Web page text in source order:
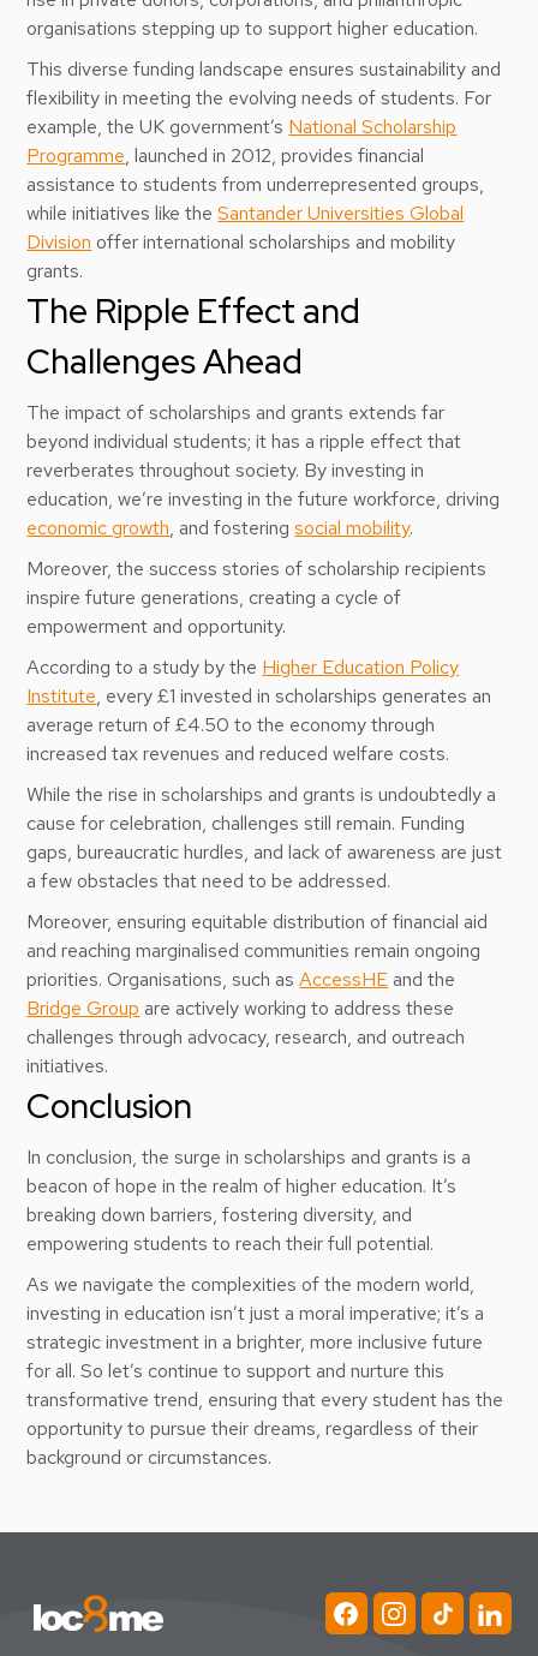
organisations stepping up to support higher education.
This diverse funding landscape ensures sustainability and
flexibility in meeting the evolving needs of students. For
example, the UK government’s National Scholarship
Programme, launched in 2012, provides financial
assistance to students from underrepresented groups,
while initiatives like theSantander Universities Global
Division offer international scholarships and mobility
grants.
The Ripple Effect and
Challenges Ahead
The impact of scholarships and grants extends far
beyond individual students; it has a ripple effect that
reverberates throughout society. By investing in
education, we’re investing in the future workforce, driving
economic growth, and fosteringsocial mobility.
Moreover, the success stories of scholarship recipients
inspire future generations, creating a cycle of
empowerment and opportunity.
According to a study by the Higher Education Policy
Institute, every £1 invested in scholarships generates an
average return of £4.50 to the economy through
increased tax revenues and reduced welfare costs.
While the rise in scholarships and grants is undoubtedly a
cause for celebration, challenges still remain. Funding
gaps, bureaucratic hurdles, and lack of awareness are just
a few obstacles that need to be addressed.
Moreover, ensuring equitable distribution of financial aid
and reaching marginalised communities remain ongoing
priorities. Organisations, such asAccessHEand the
Bridge Group are actively working to address these
challenges through advocacy, research, and outreach
initiatives.
Conclusion
In conclusion, the surge in scholarships and grants is a
beacon of hope in the realm of higher education. It’s
breaking down barriers, fostering diversity, and
empowering students to reach their full potential.
As we navigate the complexities of the modern world,
investing in education isn’t just a moral imperative; it’s a
strategic investment in a brighter, more inclusive future
for all. So let’s continue to support and nurture this
transformative trend, ensuring that every student has the
opportunity to pursue their dreams, regardless of their
background or circumstances.